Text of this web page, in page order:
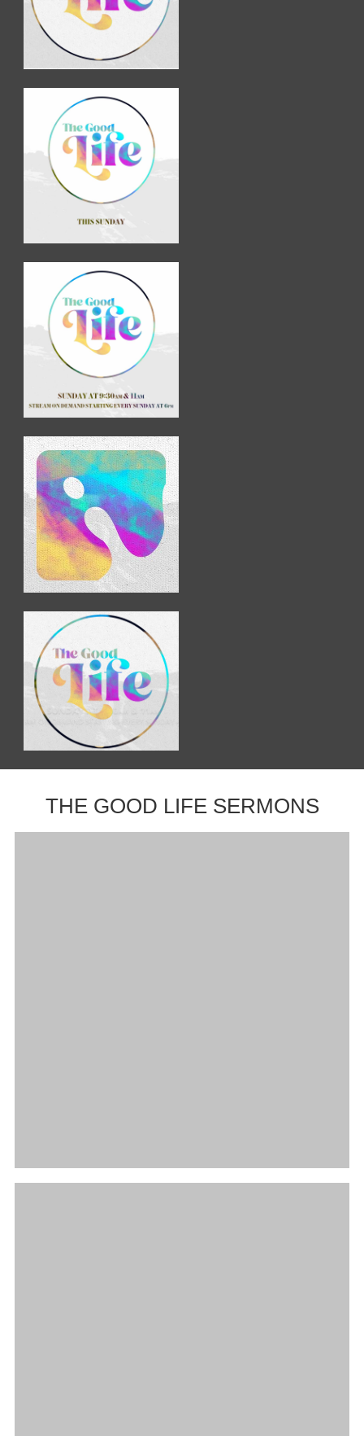
THE GOOD LIFE SERMONS